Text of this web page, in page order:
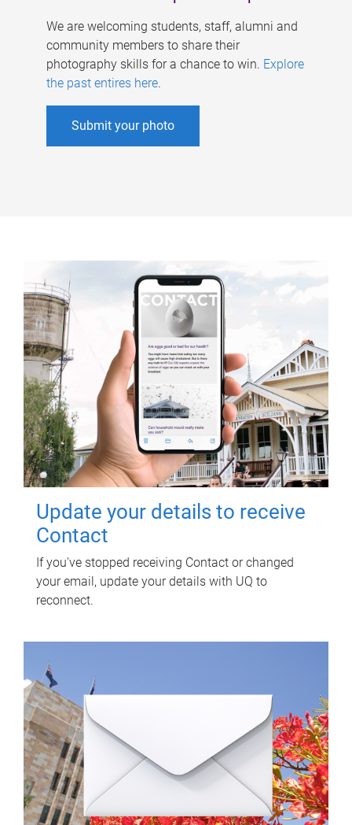
We are welcoming students, staff, alumni and
community members to share their
photography skills for a chance to win. Explore
the past entires here.
Submit your photo
Update your details to receive
Contact
If you've stopped receiving Contact or changed
your email, update your details with UQ to
reconnect.